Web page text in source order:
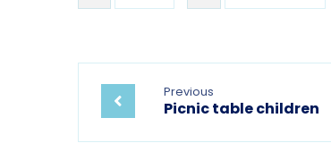
Previous
Picnic table children